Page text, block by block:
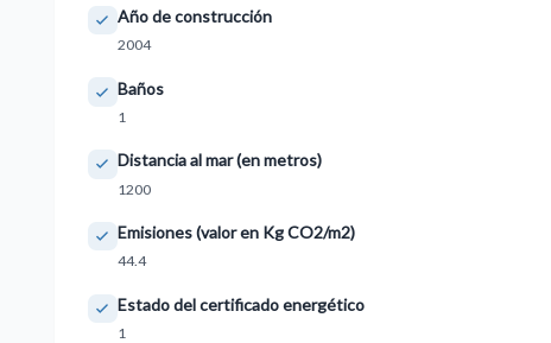
Año de construcción
2004
Baños
1
Distancia al mar (en metros)
1200
Emisiones (valor en Kg CO2/m2)
44.4
Estado del certificado energético
1